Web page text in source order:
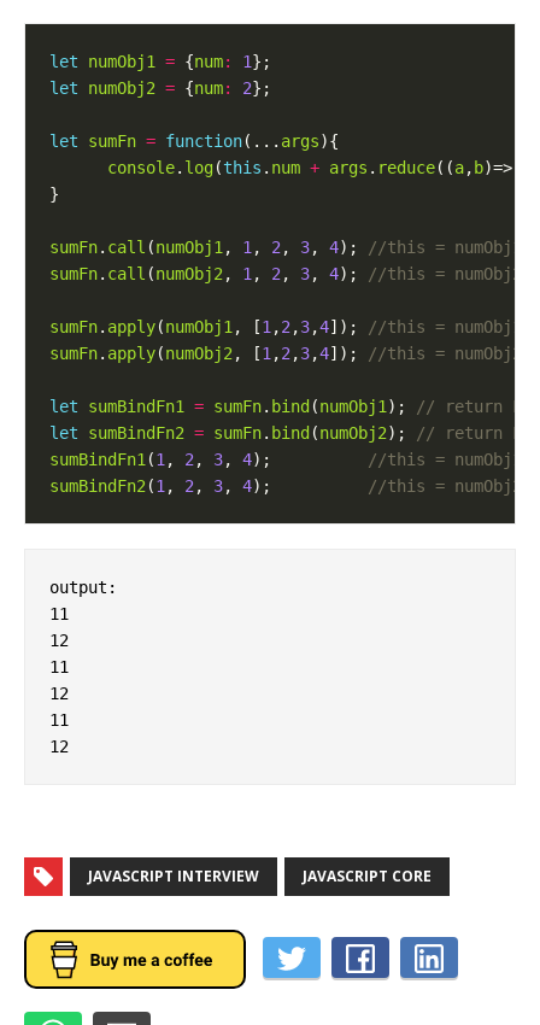
let numObj1 = {num: 1
let
numObj2 = {num: 2
let sumFn = function(... args
console. log(this . num + args . reduce((a, b)=>
sumFn. call (numObj1 , 1 , 2 , 3, 4);
sumFn. call (numObj2 , 1 , 2 , 3, 4);
sumFn. apply(numObj1 , [1 ,2 ,3,4]);
sumFn. apply(numObj2 , [1 ,2 ,3,4]);
let sumBindFn1 = sumFn. bind (numObj1 );
let
sumBindFn2 = sumFn. bind (numObj2);
sumBindFn1 (1 , 2 , 3, 4);
sumBindFn2 (1 , 2 , 3, 4);
output:
11
12
11
12
11
JAVASCRIPT INTERVIEW JAVASCRIPT CORE